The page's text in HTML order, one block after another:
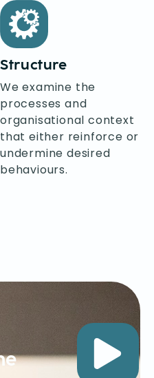
Structure
We examine the
processes and
organisational context
that either reinforce or
undermine desired
behaviours.